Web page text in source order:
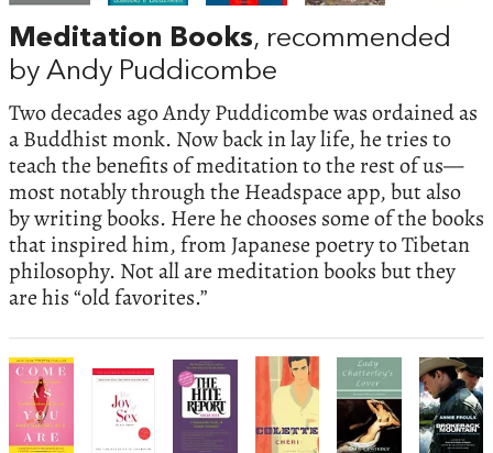
Meditation Books, recommended
by Andy Puddicombe
Two decades ago Andy Puddicombe was ordained as
a Buddhist monk. Now back in lay life, he tries to
teach the benefits of meditation to the rest of us—
most notably through the Headspace app, but also
by writing books. Here he chooses some of the books
that inspired him, from Japanese poetry to Tibetan
philosophy. Not all are meditation books but they
are his “old favorites.”